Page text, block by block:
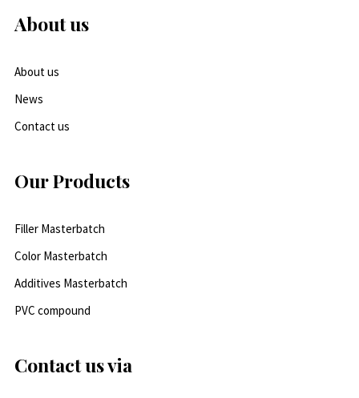
About us
About us
News
Contact us
Our Products
Filler Masterbatch
Color Masterbatch
Additives Masterbatch
PVC compound
Contact us via